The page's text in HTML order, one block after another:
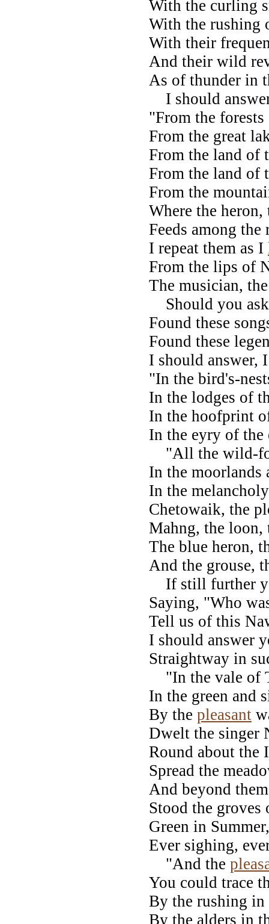
With the curling
With the rushing
With their
And their wild
As of thunder in
I should
"From the
From the great
From the land of
From the land of
From the
Where the heron,
Feeds among the
I repeat them as I
From the lips of
The musician,
Should you ask
Found these
Found these
I should answer,
"In the bird's-
In the lodges of
In the hoofprint
In the eyry of the
"All the wild-
In the moorlands
In the
Chetowaik, the
Mahng, the loon,
The blue heron,
And the grouse,
If still further
Saying, "Who
Tell us of this
I should answer
Straightway in
"In the vale of
In the green and
By the pleasant
Dwelt the singer
Round about the
Spread the
And beyond
Stood the
Green in
Ever sighing,
"And the
You could trace
By the rushing
By the alders in